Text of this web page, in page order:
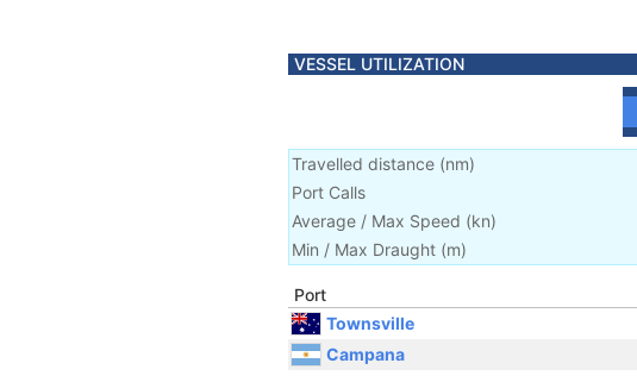
VESSEL UTILIZATION
Travelled distance (nm)
Port Calls
Average / Max Speed (kn)
Min / Max Draught (m)
Port
Townsville
Campana